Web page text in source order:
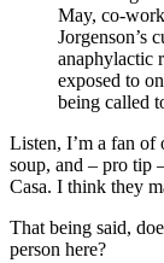
May, co-
Jorgenson’s
anaphylactic
exposed to
being called
Listen, I’m a fan of
soup, and – pro tip
Casa. I think they
That being said,
person here?